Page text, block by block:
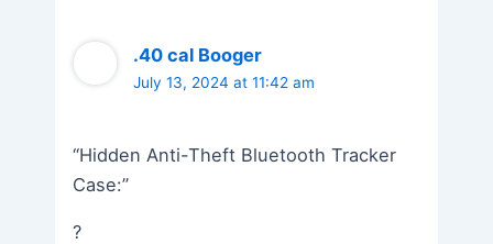
.40 cal Booger
July 13, 2024 at 11:42 am
“Hidden Anti-Theft Bluetooth Tracker
Case:”
?